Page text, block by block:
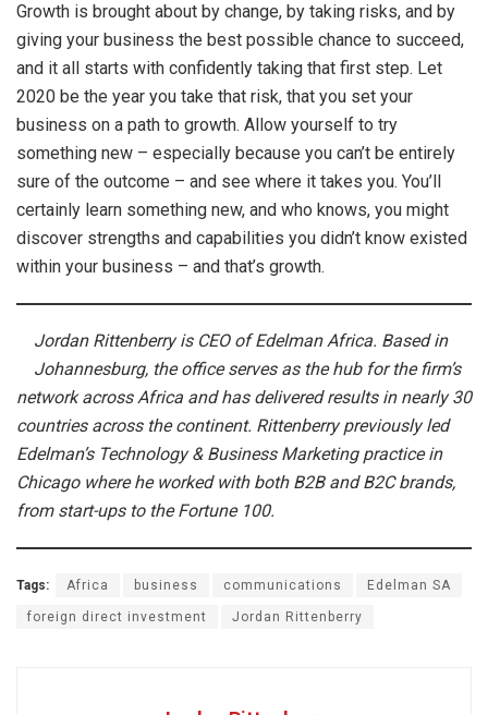
Growth is brought about by change, by taking risks, and by
giving your business the best possible chance to succeed,
and it all starts with confidently taking that first step. Let
2020 be the year you take that risk, that you set your
business on a path to growth. Allow yourself to try
something new – especially because you can’t be entirely
sure of the outcome – and see where it takes you. You’ll
certainly learn something new, and who knows, you might
discover strengths and capabilities you didn’t know existed
within your business – and that’s growth.
Jordan Rittenberry is CEO of Edelman Africa. Based in
Johannesburg, the office serves as the hub for the firm’s
network across Africa and has delivered results in nearly 30
countries across the continent. Rittenberry previously led
Edelman’s Technology & Business Marketing practice in
Chicago where he worked with both B2B and B2C brands,
from start-ups to the Fortune 100.
Tags: Africa business communications Edelman SA
foreign direct investment Jordan Rittenberry